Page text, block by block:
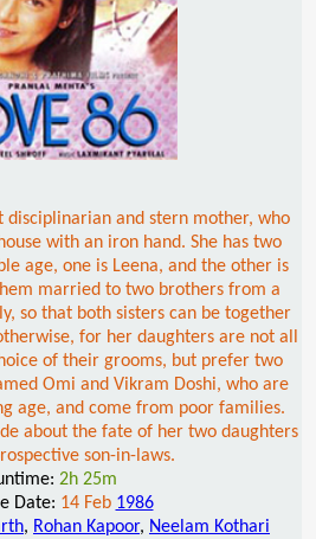
disciplinarian and stern mother, who
with an iron hand. She has two
age, one is Leena, and the other is
married to two brothers from a
so that both sisters can be together
for her daughters are not all
of their grooms, but prefer two
Omi and Vikram Doshi, who are
age, and come from poor families.
about the fate of her two daughters
son-in-laws.
2h 25m
Date: 14 Feb 1986
, Rohan Kapoor, Neelam Kothari